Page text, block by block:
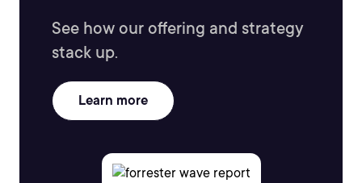
See how our offering and strategy
stack up.
Learn more